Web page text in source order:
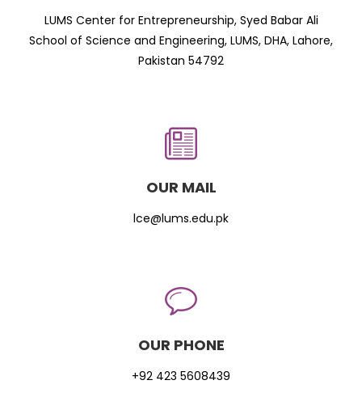
LUMS Center for Entrepreneurship, Syed Babar Ali
School of Science and Engineering, LUMS, DHA, Lahore,
Pakistan 54792
OUR MAIL
lce@lums.edu.pk
OUR PHONE
+92 423 5608439